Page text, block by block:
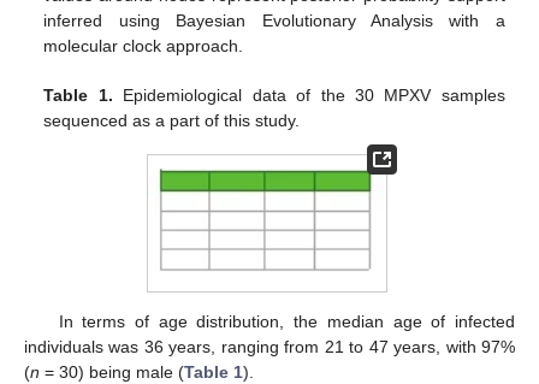
inferred using Bayesian Evolutionary Analysis with a
molecular clock approach.
Table 1. Epidemiological data of the 30 MPXV samples
sequenced as a part of this study.
In terms of age distribution, the median age of infected
individuals was 36 years, ranging from 21 to 47 years, with 97%
(n = 30) being male (Table 1).